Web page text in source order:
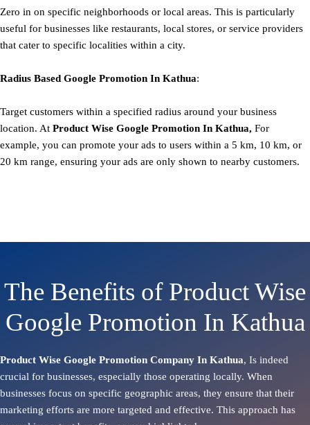
Zero in on specific neighborhoods or local areas. This is particularly
useful for businesses like restaurants, local stores, or service providers
that cater to specific localities within a city.
Radius Based Google Promotion In Kathua:
Target customers within a specified radius around your business
location. At Product Wise Google Promotion In Kathua, For
example, you can promote your ads to users within a 5 km, 10 km, or
20 km range, ensuring your ads are only shown to nearby customers.
The Benefits of Product Wise
Google Promotion In Kathua
Product Wise Google Promotion Company In Kathua, Is indeed
crucial for businesses, especially those operating locally. When
businesses focus on specific geographic areas, they ensure that their
marketing efforts are more targeted and effective. This approach has